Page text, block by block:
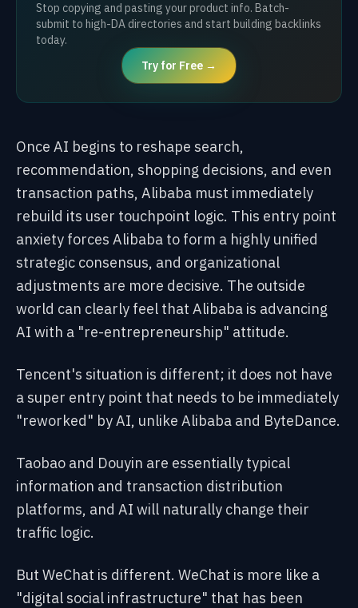
Stop copying and pasting your product info. Batch-
submit to high-DA directories and start building backlinks
today.
Try for Free →
Once AI begins to reshape search,
recommendation, shopping decisions, and even
transaction paths, Alibaba must immediately
rebuild its user touchpoint logic. This entry point
anxiety forces Alibaba to form a highly unified
strategic consensus, and organizational
adjustments are more decisive. The outside
world can clearly feel that Alibaba is advancing
AI with a "re-entrepreneurship" attitude.
Tencent's situation is different; it does not have
a super entry point that needs to be immediately
"reworked" by AI, unlike Alibaba and ByteDance.
Taobao and Douyin are essentially typical
information and transaction distribution
platforms, and AI will naturally change their
traffic logic.
But WeChat is different. WeChat is more like a
"digital social infrastructure" that has been